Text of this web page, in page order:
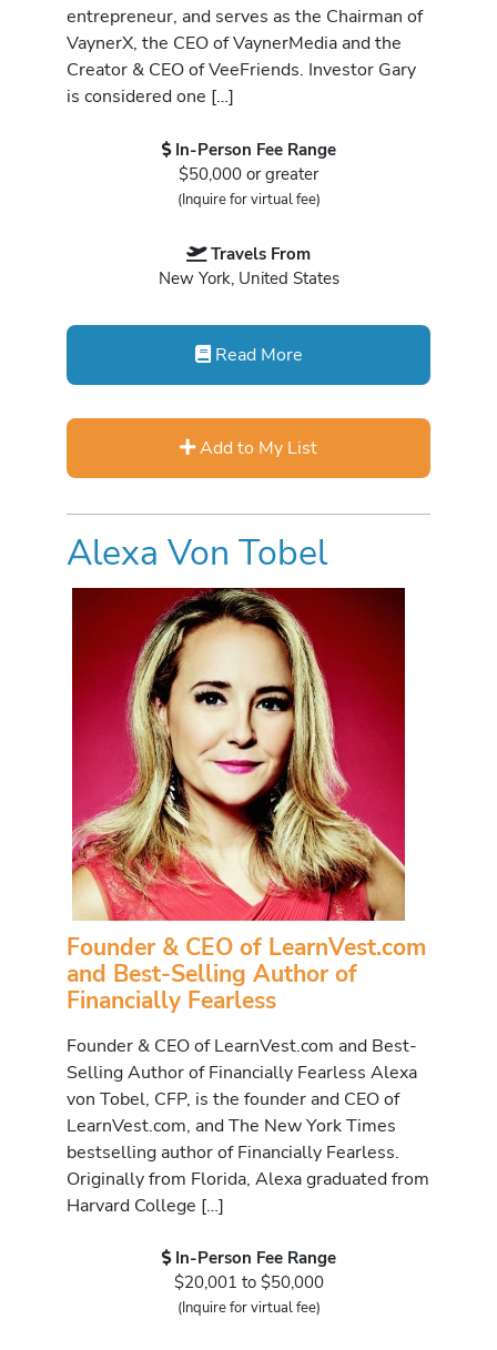
entrepreneur, and serves as the Chairman of
VaynerX, the CEO of VaynerMedia and the
Creator & CEO of VeeFriends. Investor Gary
is considered one […]
In-Person Fee Range
$50,000 or greater
(Inquire for virtual fee)
Travels From
New York, United States
Read More
Add to My List
Alexa Von Tobel
Founder & CEO of LearnVest.com
and Best-Selling Author of
Financially Fearless
Founder & CEO of LearnVest.com and Best-
Selling Author of Financially Fearless Alexa
von Tobel, CFP, is the founder and CEO of
LearnVest.com, and The New York Times
bestselling author of Financially Fearless.
Originally from Florida, Alexa graduated from
Harvard College […]
In-Person Fee Range
$20,001 to $50,000
(Inquire for virtual fee)